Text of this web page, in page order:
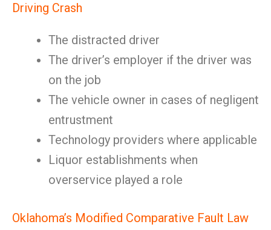
Driving Crash
The distracted driver
The driver’s employer if the driver was
on the job
The vehicle owner in cases of negligent
entrustment
Technology providers where applicable
Liquor establishments when
overservice played a role
Oklahoma’s Modified Comparative Fault Law